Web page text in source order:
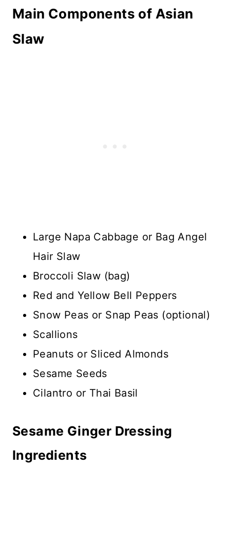
Main Components of Asian
Slaw
Large Napa Cabbage or Bag Angel
Hair Slaw
Broccoli Slaw (bag)
Red and Yellow Bell Peppers
Snow Peas or Snap Peas (optional)
Scallions
Peanuts or Sliced Almonds
Sesame Seeds
Cilantro or Thai Basil
Sesame Ginger Dressing
Ingredients